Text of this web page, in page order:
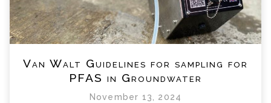
Van Walt Guidelines for sampling for
PFAS in Groundwater
November 13, 2024